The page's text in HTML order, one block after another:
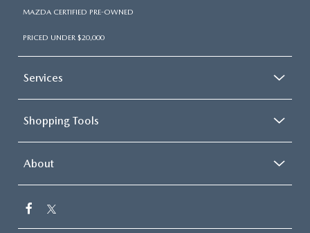
MAZDA CERTIFIED PRE-OWNED
PRICED UNDER $20,000
Services
Shopping Tools
About